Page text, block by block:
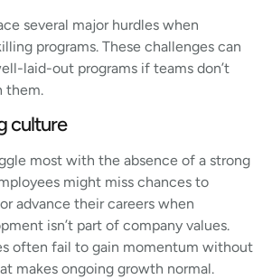
several major hurdles when
programs. These challenges can
laid-out programs if teams don’t
them.
culture
most with the absence of a strong
might miss chances to
advance their careers when
isn’t part of company values.
often fail to gain momentum without
makes ongoing growth normal.